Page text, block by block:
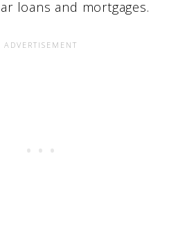
loans and mortgages.